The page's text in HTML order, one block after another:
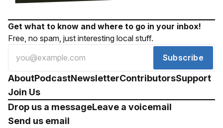
Get what to know and where to go in your inbox!
Free, no spam, just interesting local stuff.
Subscribe
AboutPodcastNewsletterContributorsSupport
Join Us
Drop us a messageLeave a voicemail
Send us email